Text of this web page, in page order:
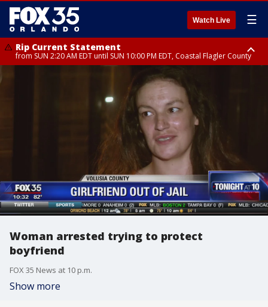
Watch Live ☰
Rip Current Statement
from SUN 2:20 AM EDT until SUN 10:00 PM EDT, Coastal Flagler County
until MON 2:00 AM EDT, Coastal Volusia County
Woman arrested trying to protect
boyfriend
FOX 35 News at 10 p.m.
Show more